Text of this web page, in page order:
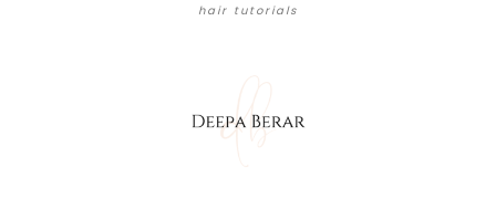
hair tutorials